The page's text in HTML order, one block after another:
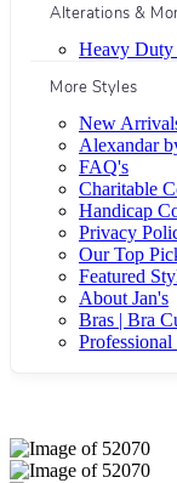
Alterations &
Heavy Duty
More Styles
New
Alexandar
FAQ's
Charitable
Handicap
Privacy
Our Top
Featured
About Jan's
Bras | Bra